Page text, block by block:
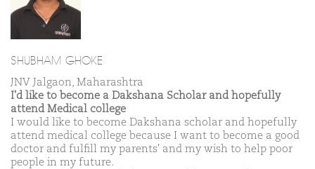
SHUBHAM GHOKE
JNV Jalgaon, Maharashtra
I'd like to become a Dakshana Scholar and hopefully
attend Medical college
I would like to become Dakshana scholar and hopefully
attend medical college because I want to become a good
doctor and fulfill my parents' and my wish to help poor
people in my future.